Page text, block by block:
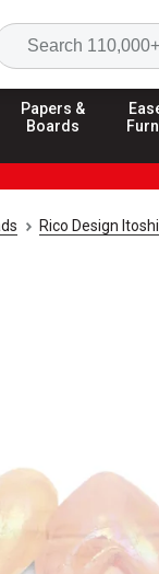
Papers &
Boards
Rico Design